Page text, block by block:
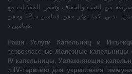
من التعب والجفاف ونقص المغذيات مع
خدمة المغذي الوريدي في المنزل بدبي. كما نوفر حقن فيتامين ب12 وحقن
فيتامين د.
Наши Услуги Капельниц и
первоклассные Железные капельницы
IV капельницы, Увлажняющие
и
IV-терапию для укрепления